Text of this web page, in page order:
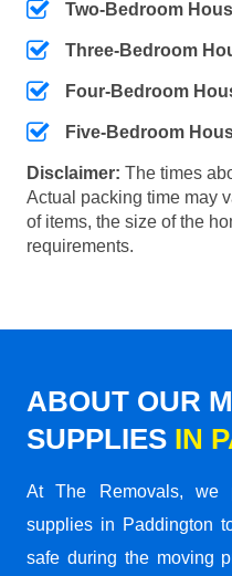
Two-Bedroom
Three-Bedroom
Four-Bedroom
Five-Bedroom
Disclaimer: The times
Actual packing time may
of items, the size of the
requirements.
ABOUT OUR
SUPPLIES IN
At The Removals, we
supplies in Paddington
safe during the moving